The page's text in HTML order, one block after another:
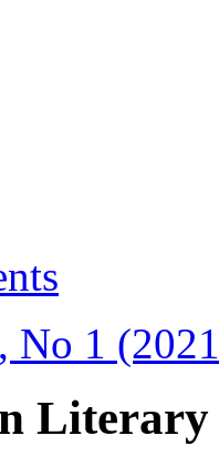
No 1
Literary